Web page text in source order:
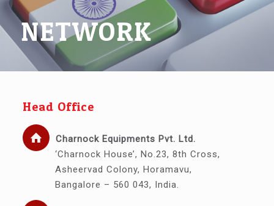
NETWORK
Head Office
Charnock Equipments Pvt. Ltd.
‘Charnock House’, No.23, 8th Cross,
Asheervad Colony, Horamavu,
Bangalore – 560 043, India.